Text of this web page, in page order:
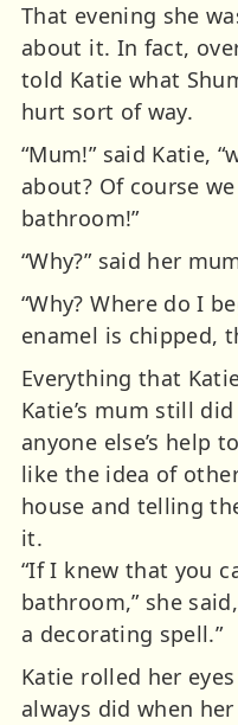
That evening she
about it. In fact,
told Katie what
hurt sort of way.
“Mum!” said Katie,
about? Of course
bathroom!”
“Why?” said her
“Why? Where do I
enamel is chipped,
Everything that
Katie’s mum still
anyone else’s help
like the idea of
house and telling
it.
“If I knew that you
bathroom,” she
a decorating spell.”
Katie rolled her
always did when